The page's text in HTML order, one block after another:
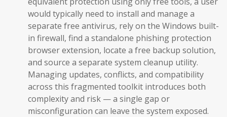
would typically need to install and manage a
separate free antivirus, rely on the Windows built-
in firewall, find a standalone phishing protection
browser extension, locate a free backup solution,
and source a separate system cleanup utility.
Managing updates, conflicts, and compatibility
across this fragmented toolkit introduces both
complexity and risk — a single gap or
misconfiguration can leave the system exposed.